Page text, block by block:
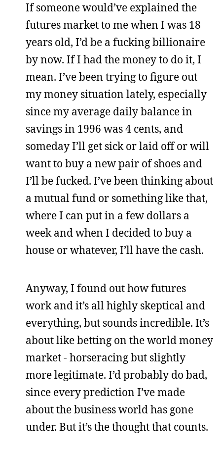
If someone would’ve explained the
futures market to me when I was 18
years old, I’d be a fucking billionaire
by now. If I had the money to do it, I
mean. I’ve been trying to figure out
my money situation lately, especially
since my average daily balance in
savings in 1996 was 4 cents, and
someday I’ll get sick or laid off or will
want to buy a new pair of shoes and
I’ll be fucked. I’ve been thinking about
a mutual fund or something like that,
where I can put in a few dollars a
week and when I decided to buy a
house or whatever, I’ll have the cash.
Anyway, I found out how futures
work and it’s all highly skeptical and
everything, but sounds incredible. It’s
about like betting on the world money
market - horseracing but slightly
more legitimate. I’d probably do bad,
since every prediction I’ve made
about the business world has gone
under. But it’s the thought that counts.